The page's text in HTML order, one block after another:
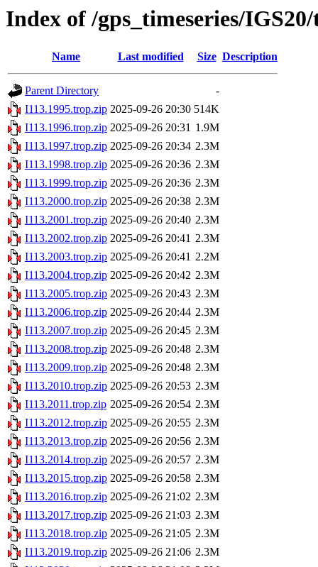
Index of /gps_timeseries/
Name Last modified Size Description
Parent Directory
-
I113.1995.trop.zip 2025-09-26 20:30 514K
I113.1996.trop.zip 2025-09-26 20:31 1.9M
I113.1997.trop.zip 2025-09-26 20:34 2.3M
I113.1998.trop.zip 2025-09-26 20:36 2.3M
I113.1999.trop.zip 2025-09-26 20:36 2.3M
I113.2000.trop.zip 2025-09-26 20:38 2.3M
I113.2001.trop.zip 2025-09-26 20:40 2.3M
I113.2002.trop.zip 2025-09-26 20:41 2.3M
I113.2003.trop.zip 2025-09-26 20:41 2.2M
I113.2004.trop.zip 2025-09-26 20:42 2.3M
I113.2005.trop.zip 2025-09-26 20:43 2.3M
I113.2006.trop.zip 2025-09-26 20:44 2.3M
I113.2007.trop.zip 2025-09-26 20:45 2.3M
I113.2008.trop.zip 2025-09-26 20:48 2.3M
I113.2009.trop.zip 2025-09-26 20:48 2.3M
I113.2010.trop.zip 2025-09-26 20:53 2.3M
I113.2011.trop.zip 2025-09-26 20:54 2.3M
I113.2012.trop.zip 2025-09-26 20:55 2.3M
I113.2013.trop.zip 2025-09-26 20:56 2.3M
I113.2014.trop.zip 2025-09-26 20:57 2.3M
I113.2015.trop.zip 2025-09-26 20:58 2.3M
I113.2016.trop.zip 2025-09-26 21:02 2.3M
I113.2017.trop.zip 2025-09-26 21:03 2.3M
I113.2018.trop.zip 2025-09-26 21:05 2.3M
I113.2019.trop.zip 2025-09-26 21:06 2.3M